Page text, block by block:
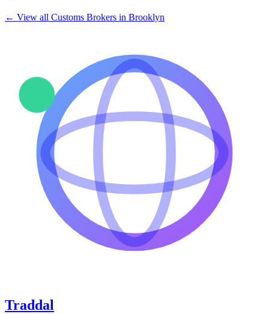
← View all Customs Brokers in Brooklyn
Traddal